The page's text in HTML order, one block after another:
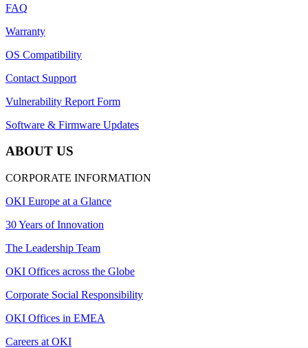
FAQ
Warranty
OS Compatibility
Contact Support
Vulnerability Report Form
Software & Firmware Updates
ABOUT US
CORPORATE INFORMATION
OKI Europe at a Glance
30 Years of Innovation
The Leadership Team
OKI Offices across the Globe
Corporate Social Responsibility
OKI Offices in EMEA
Careers at OKI